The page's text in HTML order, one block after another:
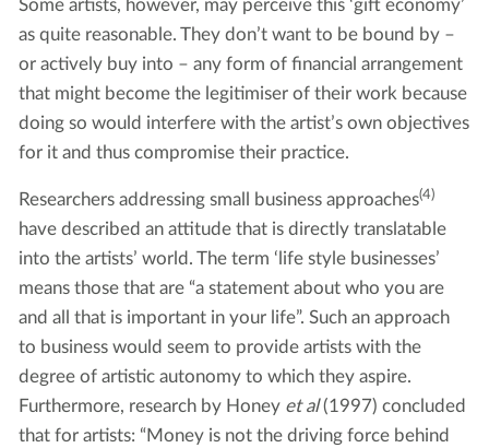
Some artists, however, may perceive this ‘gift economy’
as quite reasonable. They don’t want to be bound by –
or actively buy into – any form of financial arrangement
that might become the legitimiser of their work because
doing so would interfere with the artist’s own objectives
for it and thus compromise their practice.
Researchers addressing small business approaches(4)
have described an attitude that is directly translatable
into the artists’ world. The term ‘life style businesses’
means those that are “a statement about who you are
and all that is important in your life”. Such an approach
to business would seem to provide artists with the
degree of artistic autonomy to which they aspire.
Furthermore, research by Honey et al(1997) concluded
that for artists: “Money is not the driving force behind